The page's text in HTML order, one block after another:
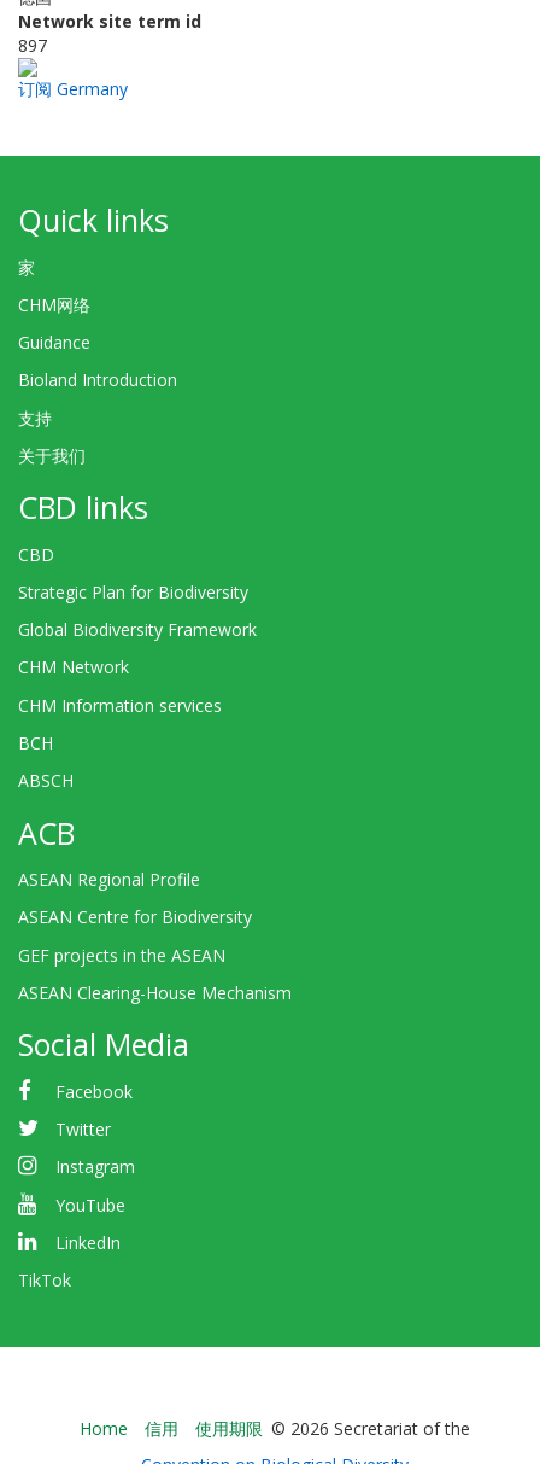
Network site term id
897
订阅 Germany
Quick links
家
CHM网络
Guidance
Bioland Introduction
支持
关于我们
CBD links
CBD
Strategic Plan for Biodiversity
Global Biodiversity Framework
CHM Network
CHM Information services
BCH
ABSCH
ACB
ASEAN Regional Profile
ASEAN Centre for Biodiversity
GEF projects in the ASEAN
ASEAN Clearing-House Mechanism
Social Media
Facebook
Twitter
Instagram
YouTube
LinkedIn
TikTok
Bioland
Home 信用 使用期限 © 2026 Secretariat of the